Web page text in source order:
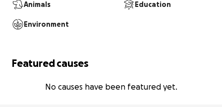
Animals Education
Environment
Featured causes
No causes have been featured yet.